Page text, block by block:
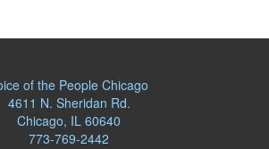
of the People Chicago
4611 N. Sheridan Rd.
Chicago, IL 60640
773-769-2442